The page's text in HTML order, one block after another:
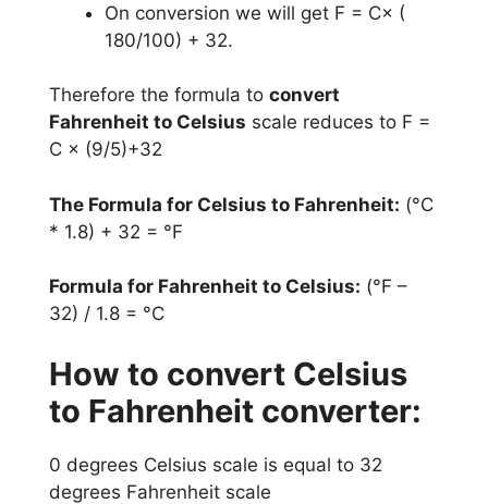
On conversion we will get F = C× (
180/100) + 32.
Therefore the formula to convert
Fahrenheit to Celsius scale reduces to F =
C × (9/5)+32
The Formula for Celsius to Fahrenheit: (°C
* 1.8) + 32 = °F
Formula for Fahrenheit to Celsius: (°F –
32) / 1.8 = °C
How to convert Celsius
to Fahrenheit converter:
0 degrees Celsius scale is equal to 32
degrees Fahrenheit scale